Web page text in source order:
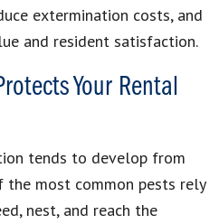
extermination costs, and
and resident satisfaction.
Your Rental
tends to develop from
most common pests rely
nest, and reach the